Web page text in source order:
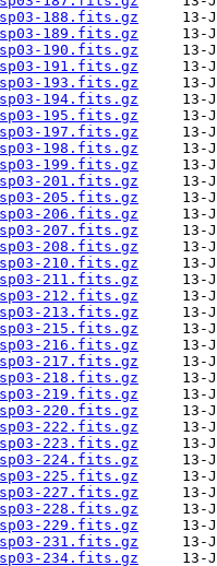
188.fits.gz
189.fits.gz
190.fits.gz
191.fits.gz
193.fits.gz
194.fits.gz
195.fits.gz
197.fits.gz
198.fits.gz
199.fits.gz
201.fits.gz
205.fits.gz
206.fits.gz
207.fits.gz
208.fits.gz
210.fits.gz
211.fits.gz
212.fits.gz
213.fits.gz
215.fits.gz
216.fits.gz
217.fits.gz
218.fits.gz
219.fits.gz
220.fits.gz
222.fits.gz
223.fits.gz
224.fits.gz
225.fits.gz
227.fits.gz
228.fits.gz
229.fits.gz
231.fits.gz
234.fits.gz